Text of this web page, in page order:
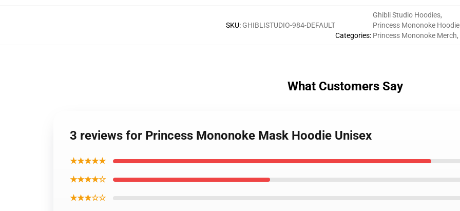
SKU: GHIBLISTUDIO-984-DEFAULT
Categories:
Ghibli Studio Hoodies,
Princess Mononoke
Princess Mononoke Merch,
What Customers Say
3 reviews for Princess Mononoke Mask Hoodie Unisex
★★★★★
★★★★☆
★★★☆☆